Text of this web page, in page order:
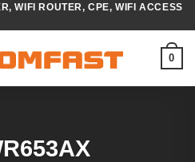
WIFI ROUTER, CPE, WIFI ACCESS
0